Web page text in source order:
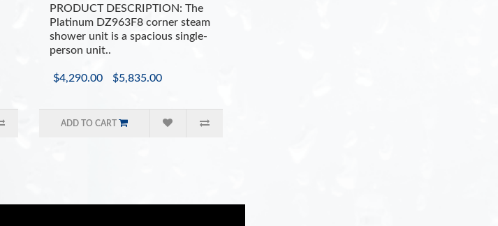
PRODUCT DESCRIPTION: The
Platinum DZ963F8 corner steam
shower unit is a spacious single-
person unit..
$4,290.00 $5,835.00
ADD TO CART